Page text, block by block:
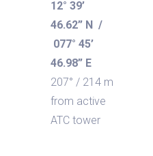
12° 39’
46.62” N /
077° 45’
46.98” E
207° / 214 m
from active
ATC tower